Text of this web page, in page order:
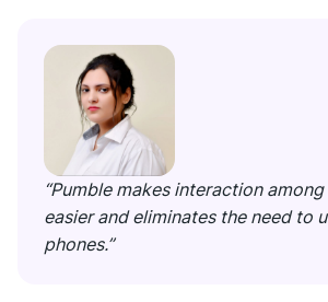
“Pumble makes interaction
easier and eliminates the need to
phones.”